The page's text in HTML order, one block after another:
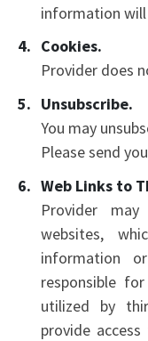
information will
Cookies.
Provider does
Unsubscribe.
You may
Please send
Web Links to
Provider
websites,
information
responsible
utilized by
provide